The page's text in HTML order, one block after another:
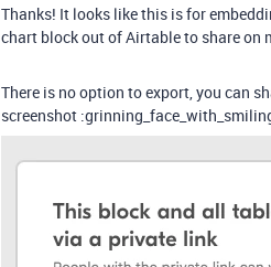
Thanks! It looks like this is for
chart block out of Airtable to share on
There is no option to export, you can
screenshot